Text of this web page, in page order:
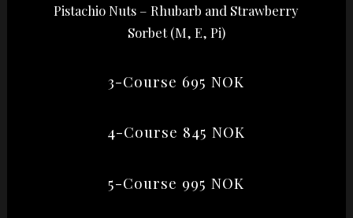
Pistachio Nuts – Rhubarb and Strawberry
Sorbet (M, E, Pi)
3-Course 695 NOK
4-Course 845 NOK
5-Course 995 NOK